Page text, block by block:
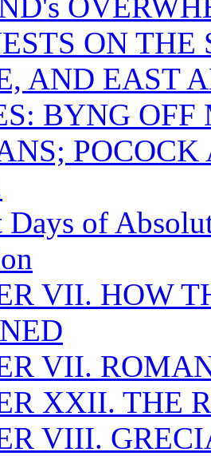
ON
AND EAST
BYNG
Days of
VII. HOW
VII.
XXII. THE
VIII.